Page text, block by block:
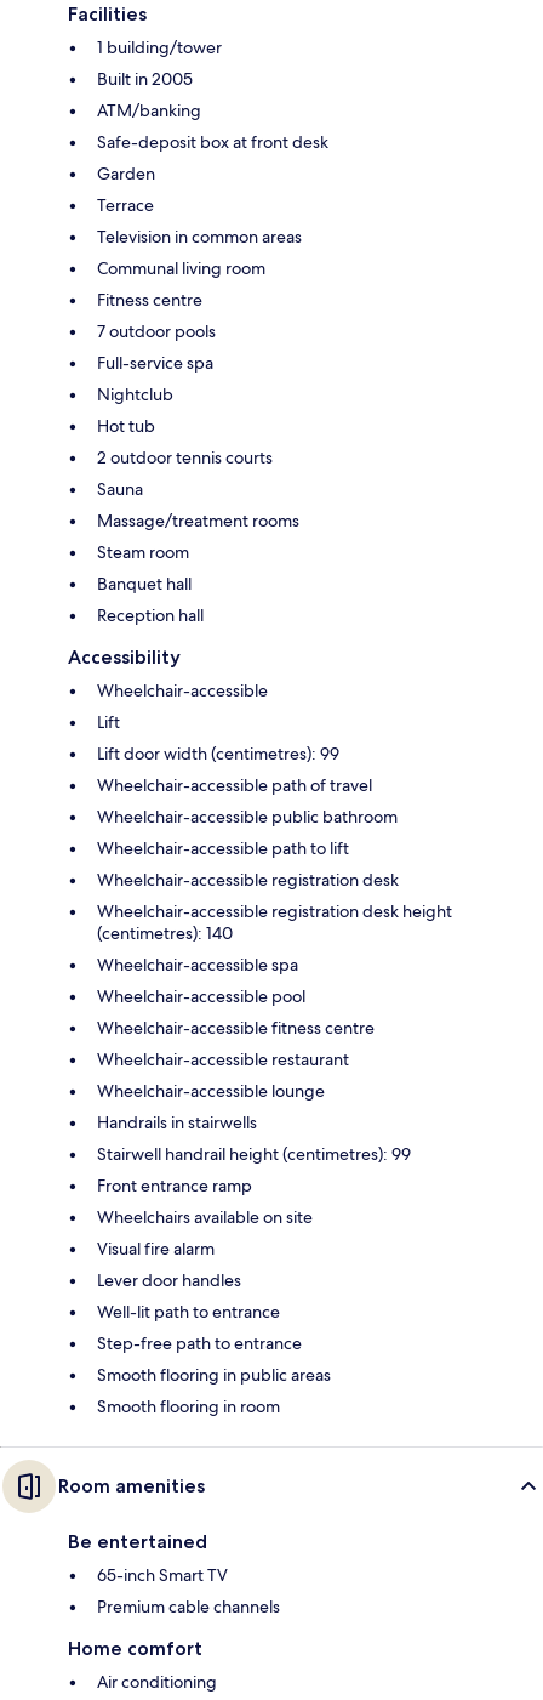
Facilities
1 building/tower
Built in 2005
ATM/banking
Safe-deposit box at front desk
Garden
Terrace
Television in common areas
Communal living room
Fitness centre
7 outdoor pools
Full-service spa
Nightclub
Hot tub
2 outdoor tennis courts
Sauna
Massage/treatment rooms
Steam room
Banquet hall
Reception hall
Accessibility
Wheelchair-accessible
Lift
Lift door width (centimetres): 99
Wheelchair-accessible path of travel
Wheelchair-accessible public bathroom
Wheelchair-accessible path to lift
Wheelchair-accessible registration desk
Wheelchair-accessible registration desk height
(centimetres): 140
Wheelchair-accessible spa
Wheelchair-accessible pool
Wheelchair-accessible fitness centre
Wheelchair-accessible restaurant
Wheelchair-accessible lounge
Handrails in stairwells
Stairwell handrail height (centimetres): 99
Front entrance ramp
Wheelchairs available on site
Visual fire alarm
Lever door handles
Well-lit path to entrance
Step-free path to entrance
Smooth flooring in public areas
Smooth flooring in room
Room amenities
Be entertained
65-inch Smart TV
Premium cable channels
Home comfort
Air conditioning